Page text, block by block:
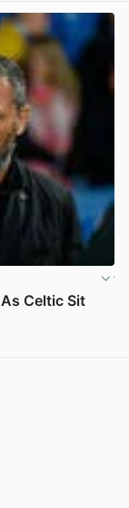
Celtic Sit